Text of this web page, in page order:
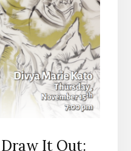
It Out: